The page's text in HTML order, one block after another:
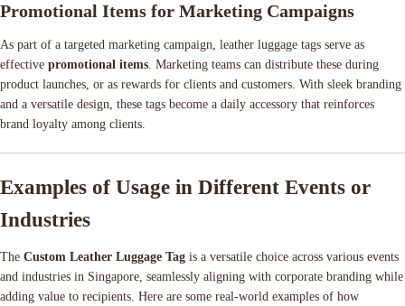
Promotional Items for Marketing Campaigns
As part of a targeted marketing campaign, leather luggage tags serve as
effective promotional items. Marketing teams can distribute these during
product launches, or as rewards for clients and customers. With sleek branding
and a versatile design, these tags become a daily accessory that reinforces
brand loyalty among clients.
Examples of Usage in Different Events or
Industries
The Custom Leather Luggage Tag is a versatile choice across various events
and industries in Singapore, seamlessly aligning with corporate branding while
adding value to recipients. Here are some real-world examples of how